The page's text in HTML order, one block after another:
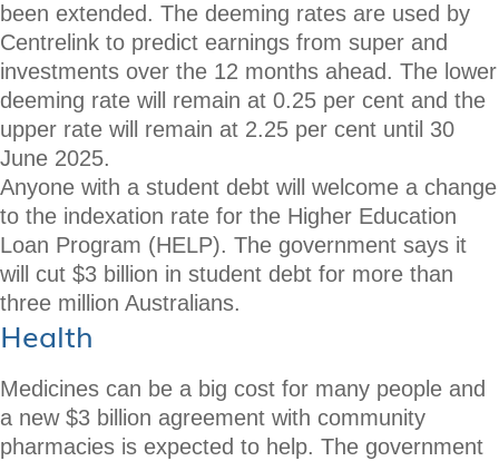
been extended. The deeming rates are used by
Centrelink to predict earnings from super and
investments over the 12 months ahead. The lower
deeming rate will remain at 0.25 per cent and the
upper rate will remain at 2.25 per cent until 30
June 2025.
Anyone with a student debt will welcome a change
to the indexation rate for the Higher Education
Loan Program (HELP). The government says it
will cut $3 billion in student debt for more than
three million Australians.
Health
Medicines can be a big cost for many people and
a new $3 billion agreement with community
pharmacies is expected to help. The government